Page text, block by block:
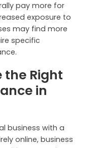
pay more for
exposure to
may find more
specific
the Right
in
business with a
online, business